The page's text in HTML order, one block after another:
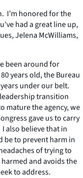
I’m honored for the
had a great line up,
Jelena McWilliams,
been around for
years old, the Bureau
under our belt.
transition
mature the agency, we
gave us to carry
also believe that in
be to prevent harm in
of trying to
and avoids the
to address.